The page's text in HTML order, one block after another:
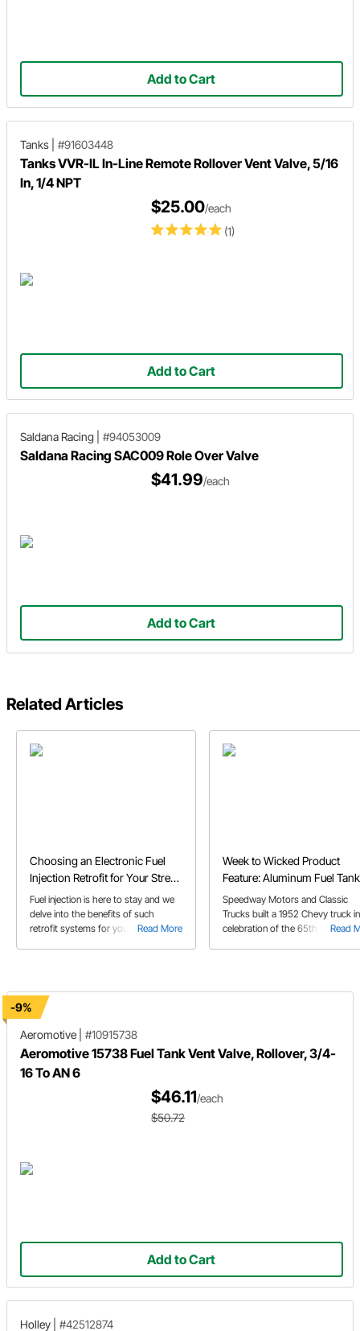
Add to Cart
Tanks #91603448
Tanks VVR-IL In-Line Remote Rollover Vent Valve, 5/16
In, 1/4 NPT
(1)
$25.00/each
Add to Cart
Saldana Racing #94053009
Saldana Racing SAC009 Role Over Valve
$41.99/each
Add to Cart
Related Articles
Choosing an Electronic Fuel
Injection Retrofit for Your Street
Rod or Muscle Car
Read More
Fuel injection is here to stay and we
delve into the benefits of such
retrofit systems for your classic
Week to Wicked Product
Feature: Aluminum Fuel Tank
Read
Speedway Motors and Classic
Trucks built a 1952 Chevy truck in
celebration of the 65th
-9%
Aeromotive
#10915738
Aeromotive 15738 Fuel Tank Vent Valve, Rollover, 3/4-
16 To AN 6
$46.11/each
$50.72
Add to Cart
Holley #42512874